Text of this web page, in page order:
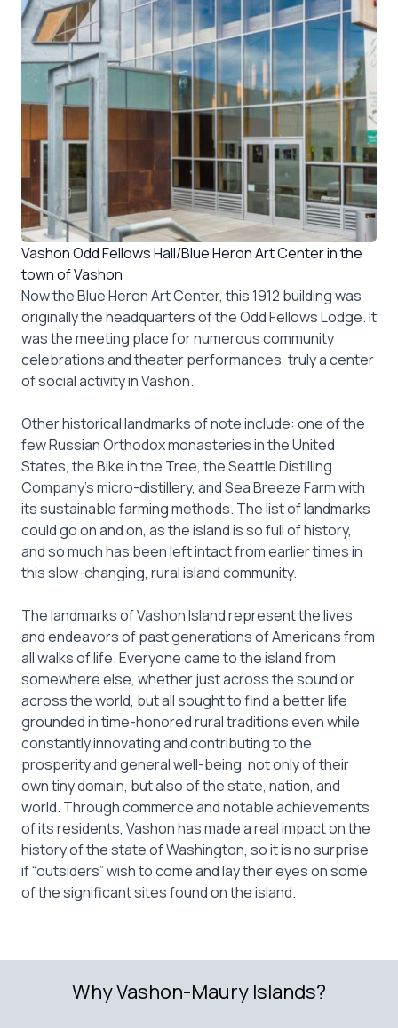
Vashon Odd Fellows Hall/Blue Heron Art Center in the
town of Vashon
Now the Blue Heron Art Center, this 1912 building was
originally the headquarters of the Odd Fellows Lodge. It
was the meeting place for numerous community
celebrations and theater performances, truly a center
of social activity in Vashon.
Other historical landmarks of note include: one of the
few Russian Orthodox monasteries in the United
States, the Bike in the Tree, the Seattle Distilling
Company’s micro-distillery, and Sea Breeze Farm with
its sustainable farming methods. The list of landmarks
could go on and on, as the island is so full of history,
and so much has been left intact from earlier times in
this slow-changing, rural island community.
The landmarks of Vashon Island represent the lives
and endeavors of past generations of Americans from
all walks of life. Everyone came to the island from
somewhere else, whether just across the sound or
across the world, but all sought to find a better life
grounded in time-honored rural traditions even while
constantly innovating and contributing to the
prosperity and general well-being, not only of their
own tiny domain, but also of the state, nation, and
world. Through commerce and notable achievements
of its residents, Vashon has made a real impact on the
history of the state of Washington, so it is no surprise
if “outsiders” wish to come and lay their eyes on some
of the significant sites found on the island.
Why Vashon-Maury Islands?